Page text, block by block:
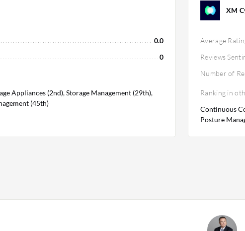
0.0
0
Appliances (2nd), Storage Management (29th),
(45th)
XM
Average
Reviews
Number of
Ranking in
Continuous
Posture